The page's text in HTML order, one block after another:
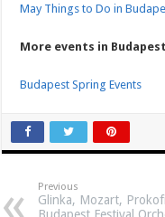
May Things to Do in
More events in
Budapest Spring Events
Previous
Glinka, Mozart,
Budapest Festival